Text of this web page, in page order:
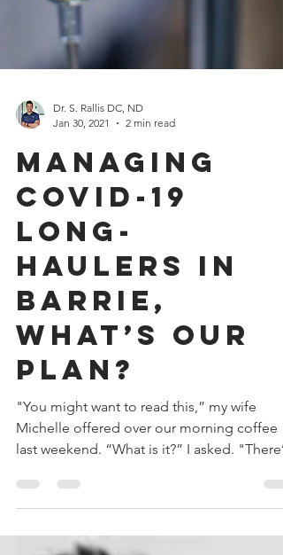
Dr. S. Rallis DC, ND
Managing
COVID-19
Long-
Haulers in
Barrie,
What’s Our
Plan?
Michelle offered over our morning coffee
last weekend. “What is it?” I asked. "There’s